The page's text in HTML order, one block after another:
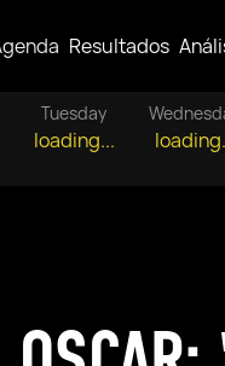
Resultados
Tuesday
loading...